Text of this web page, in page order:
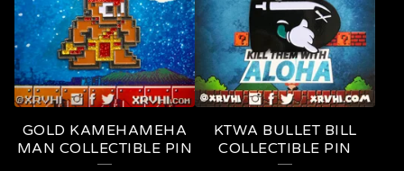
GOLD KAMEHAMEHA
MAN COLLECTIBLE PIN
KTWA BULLET BILL
COLLECTIBLE PIN